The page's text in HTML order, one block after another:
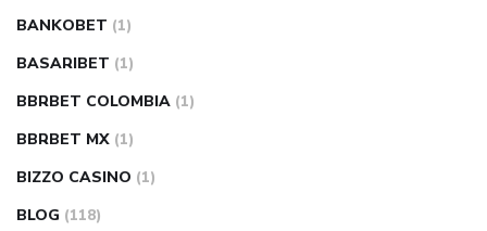
BANKOBET (1)
BASARIBET (1)
BBRBET COLOMBIA (1)
BBRBET MX (1)
BIZZO CASINO (1)
BLOG (118)